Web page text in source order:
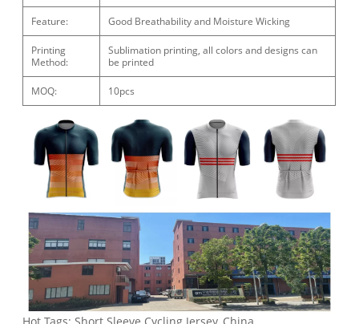
Feature: Good Breathability and Moisture Wicking
Printing
Method:
Sublimation printing, all colors and designs can
be printed
MOQ: 10pcs